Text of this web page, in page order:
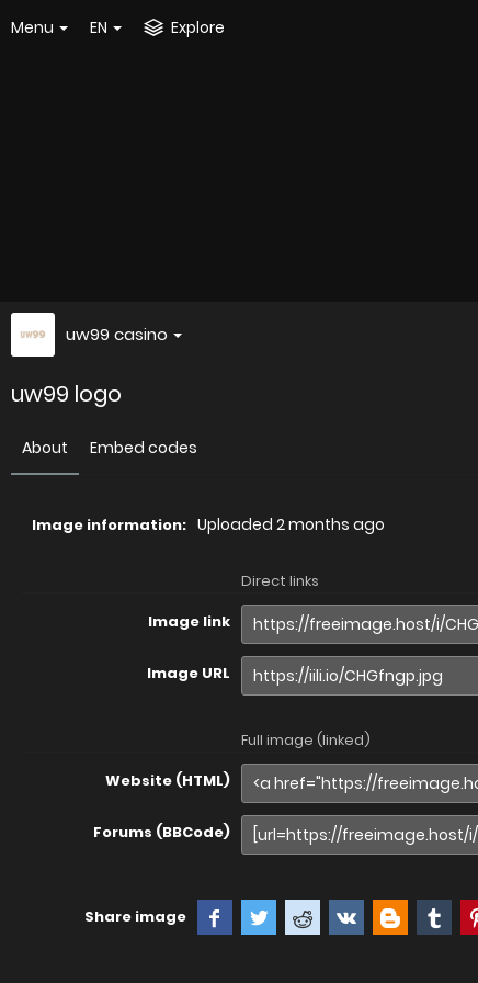
Menu EN Explore
uw99 casino
uw99 logo
About Embed codes
Image information: Uploaded 2 months ago
Direct links
Image link
Image URL
Full image (linked)
Website (HTML)
Forums (BBCode)
Share image